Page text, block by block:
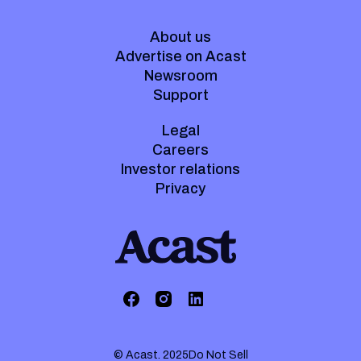
About us
Advertise on Acast
Newsroom
Support
Legal
Careers
Investor relations
Privacy
© Acast. 2025Do Not Sell